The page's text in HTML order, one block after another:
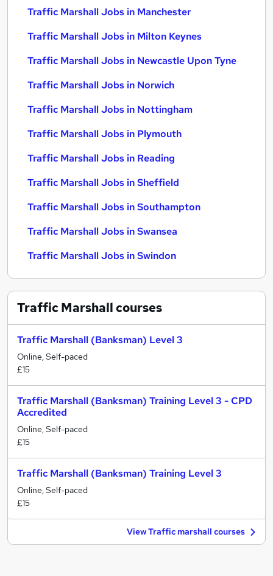
Traffic Marshall Jobs in Manchester
Traffic Marshall Jobs in Milton Keynes
Traffic Marshall Jobs in Newcastle Upon Tyne
Traffic Marshall Jobs in Norwich
Traffic Marshall Jobs in Nottingham
Traffic Marshall Jobs in Plymouth
Traffic Marshall Jobs in Reading
Traffic Marshall Jobs in Sheffield
Traffic Marshall Jobs in Southampton
Traffic Marshall Jobs in Swansea
Traffic Marshall Jobs in Swindon
Traffic Marshallcourses
Traffic Marshall (Banksman) Level 3
Online, Self-paced
£15
Traffic Marshall (Banksman) Training Level 3 - CPD
Accredited
Online, Self-paced
£15
Traffic Marshall (Banksman) Training Level 3
Online, Self-paced
£15
View Traffic marshall courses